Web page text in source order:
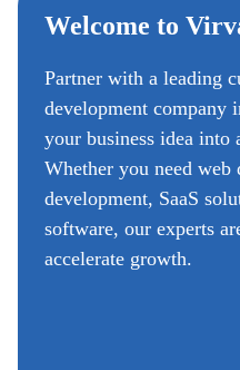
Welcome to
Partner with a leading
development company
your business idea
Whether you need
development, SaaS
software, our experts
accelerate growth.